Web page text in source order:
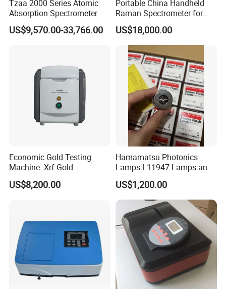
zirconium material as the calibration white plate,
has the hardness and stability comparable to
diamond, the surface of the calibration white plate
will not be scratched and will not change colour
with changes in temperature and humidity. This is a
further improvement in the stability and durability of
the calibration whiteboard compared to similar
foreign and domestic products that use common
whiteboards, ensuring the performance of the
instrument.
(artificial diamond zirconium material)
·Mohs hardness: 9
·Spectral reflectance >90%
·No discolouration due to changes in
Tzaa 2000 Series Atomic
Absorption Spectrometer
US$9,570.00-33,766.00
Portable China Handheld
Raman Spectrometer for
Pharmaceutical Factory
Material Identification
US$18,000.00
Economic Gold Testing
Machine -Xrf Gold
Tester/Analyzer
US$8,200.00
Hamamatsu Photonics
Lamps L11947 Lamps and
Triggers
US$1,200.00